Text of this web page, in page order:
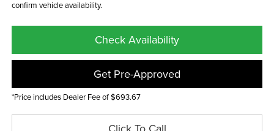
confirm vehicle availability.
Check Availability
Get Pre-Approved
*Price includes Dealer Fee of $693.67